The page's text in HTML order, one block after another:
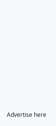
Advertise here